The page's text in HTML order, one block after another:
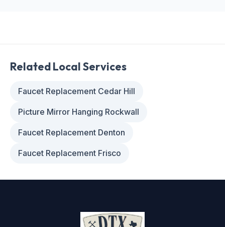
Related Local Services
Faucet Replacement Cedar Hill
Picture Mirror Hanging Rockwall
Faucet Replacement Denton
Faucet Replacement Frisco